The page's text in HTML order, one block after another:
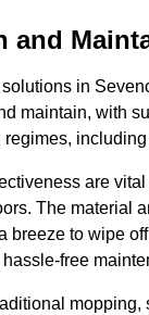
and
in
maintain, with
are
The material
breeze to wipe
free
mopping,